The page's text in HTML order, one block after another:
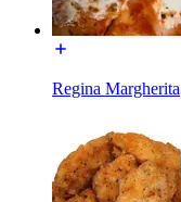
Regina Margherita